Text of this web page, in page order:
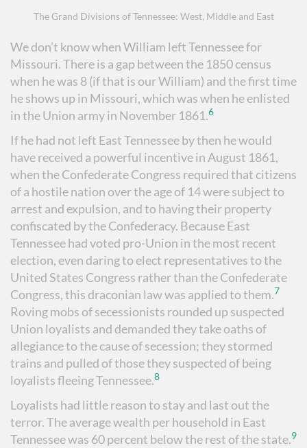
The Grand Divisions of Tennessee: West, Middle and East
We don’t know when William left Tennessee for
Missouri. There is a gap between the 1850 census
when he was 8 (if that is our William) and the first time
he shows up in Missouri, which was when he enlisted
in the Union army in November 1861.6
If he had not left East Tennessee by then he would
have received a powerful incentive in August 1861,
when the Confederate Congress required that citizens
of a hostile nation over the age of 14 were subject to
arrest and expulsion, and to having their property
confiscated by the Confederacy. Because East
Tennessee had voted pro-Union in the most recent
election, even daring to elect representatives to the
United States Congress rather than the Confederate
Congress, this draconian law was applied to them.7
Roving mobs of secessionists rounded up suspected
Union loyalists and demanded they take oaths of
allegiance to the cause of secession; they stormed
trains and pulled of those they suspected of being
loyalists fleeing Tennessee.8
Loyalists had little reason to stay and last out the
terror. The average wealth per household in East
Tennessee was 60 percent below the rest of the state.9